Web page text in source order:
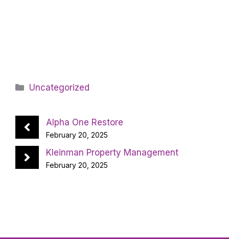
Categories
Uncategorized
Alpha One Restore
February 20, 2025
Kleinman Property Management
February 20, 2025